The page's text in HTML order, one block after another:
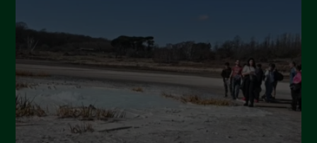
Settembre 2024
Luglio 2024
Maggio 2024
Aprile 2024
Marzo 2024